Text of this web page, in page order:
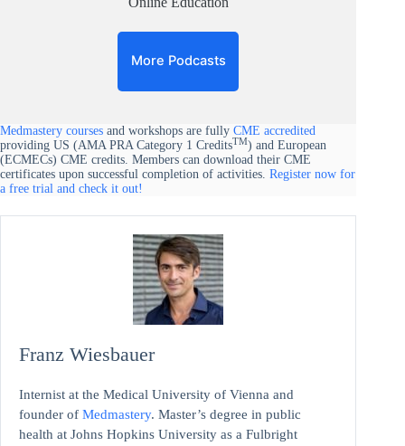
More Podcasts
Medmastery courses and workshops are fully CME accredited
providing US (AMA PRA Category 1 CreditsTM) and European
(ECMECs) CME credits. Members can download their CME
certificates upon successful completion of activities. Register now for
a free trial and check it out!
Franz Wiesbauer
Internist at the Medical University of Vienna and
founder of Medmastery. Master’s degree in public
health at Johns Hopkins University as a Fulbright